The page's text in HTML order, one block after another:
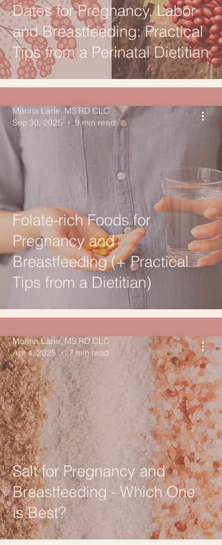
Dates for Pregnancy, Labor
and Breastfeeding: Practical
Tips from a Perinatal Dietitian
Folate-rich Foods for
Pregnancy and
Breastfeeding (+ Practical
Tips from a Dietitian)
Marina Lane, MS RD CLC
Sep 30, 2025
9 min read
Salt for Pregnancy and
Breastfeeding - Which One
is Best?
Marina Lane, MS RD CLC
Apr 4, 2025
7 min read